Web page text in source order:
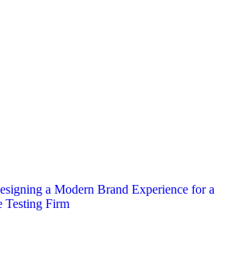
a Modern Brand Experience for a
Testing Firm